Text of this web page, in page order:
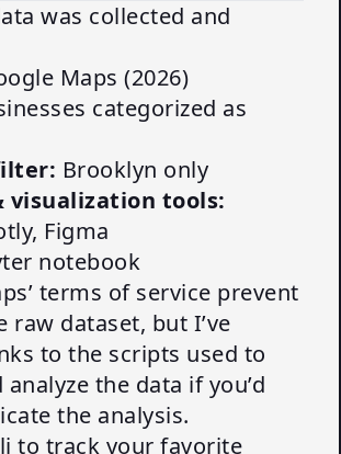
was collected and
Maps (2026)
categorized as
Brooklyn only
visualization tools:
Figma
notebook
terms of service prevent
raw dataset, but I’ve
to the scripts used to
the data if you’d
the analysis.
to track your favorite